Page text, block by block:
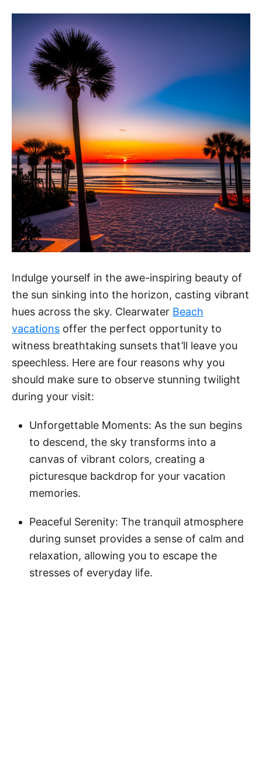
Indulge yourself in the awe-inspiring beauty of
the sun sinking into the horizon, casting vibrant
hues across the sky. Clearwater Beach
vacations offer the perfect opportunity to
witness breathtaking sunsets that’ll leave you
speechless. Here are four reasons why you
should make sure to observe stunning twilight
during your visit:
Unforgettable Moments: As the sun begins
to descend, the sky transforms into a
canvas of vibrant colors, creating a
picturesque backdrop for your vacation
memories.
Peaceful Serenity: The tranquil atmosphere
during sunset provides a sense of calm and
relaxation, allowing you to escape the
stresses of everyday life.